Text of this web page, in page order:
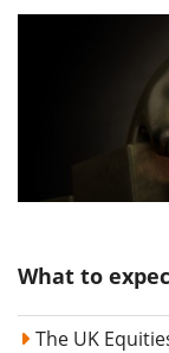
What to
The UK